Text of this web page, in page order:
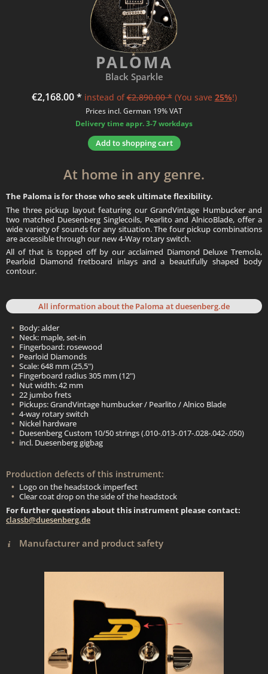
PALOMA
Black Sparkle
€2,168.00 * instead of€2,890.00 * (You save 25%!)
Prices incl. German 19% VAT
Delivery time appr. 3-7 workdays
Add toshopping cart
At home in any genre.
The Paloma is for those who seek ultimate flexibility.
The three pickup layout featuring our GrandVintage Humbucker and
two matched Duesenberg Singlecoils, Pearlito and AlnicoBlade, offer a
wide variety of sounds for any situation. The four pickup combinations
are accessible through our new 4-Way rotary switch.
All of that is topped off by our acclaimed Diamond Deluxe Tremola,
Pearloid Diamond fretboard inlays and a beautifully shaped body
contour.
All information about the Paloma at duesenberg.de
Body: alder
Neck: maple, set-in
Fingerboard: rosewood
Pearloid Diamonds
Scale: 648 mm (25,5")
Fingerboard radius 305 mm (12")
Nut width: 42 mm
22 jumbo frets
Pickups: GrandVintage humbucker / Pearlito / Alnico Blade
4-way rotary switch
Nickel hardware
Duesenberg Custom 10/50 strings (.010-.013-.017-.028-.042-.050)
incl. Duesenberg gigbag
Production defects of this instrument:
Logo on the headstock imperfect
Clear coat drop on the side of the headstock
For further questions about this instrument please contact:
classb@duesenberg.de
Manufacturer and product safety